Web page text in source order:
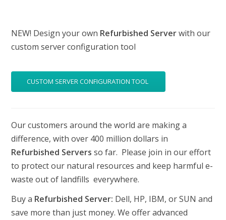
NEW! Design your own Refurbished Serverwith our
custom server configuration tool
CUSTOM SERVER CONFIGURATION TOOL
Our customers around the world are making a
difference, with over 400 million dollars in
Refurbished Servers so far. Please join in our effort
to protect our natural resources and keep harmful e-
waste out of landfills everywhere.
Buy a Refurbished Server: Dell, HP, IBM, or SUN and
save more than just money. We offer advanced